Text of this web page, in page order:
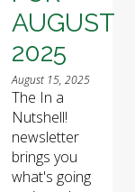
AUGUST
2025
August 15, 2025
The In a
Nutshell!
newsletter
brings you
what's going